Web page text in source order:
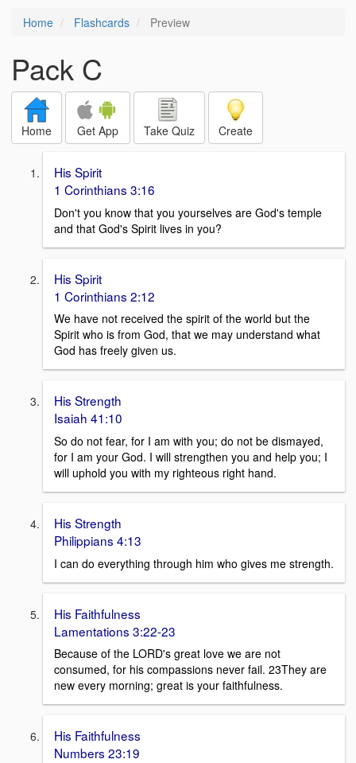
Home Flashcards Preview
Pack C
Home Get App Take Quiz Create
His Spirit
1 Corinthians 3:16
Don't you know that you yourselves are God's temple
and that God's Spirit lives in you?
His Spirit
1 Corinthians 2:12
We have not received the spirit of the world but the
Spirit who is from God, that we may understand what
God has freely given us.
His Strength
Isaiah 41:10
So do not fear, for I am with you; do not be dismayed,
for I am your God. I will strengthen you and help you; I
will uphold you with my righteous right hand.
His Strength
Philippians 4:13
I can do everything through him who gives me strength.
His Faithfulness
Lamentations 3:22-23
Because of the LORD's great love we are not
consumed, for his compassions never fail. 23They are
new every morning; great is your faithfulness.
His Faithfulness
Numbers 23:19